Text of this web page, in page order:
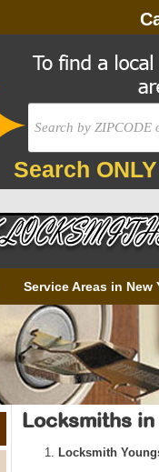
Search
Service Areas in New
Locksmiths
Locksmith